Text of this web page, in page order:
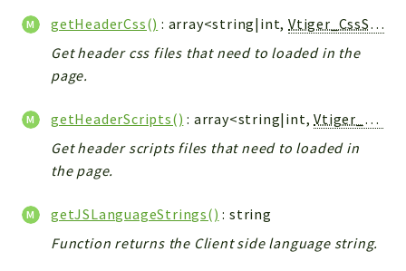
Integration
Handler
Relation
CRMEntity
Action
Cron
getHeaderCss() : array<string|int,Vtiger_CssScript_Model
Get header css files that need to loaded in the
page.
getHeaderScripts() : array<string|int,Vtiger_JsScript_Model
Get header scripts files that need to loaded in
the page.
getJSLanguageStrings() : string
Function returns the Client side language string.